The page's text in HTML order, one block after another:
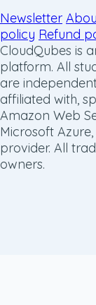
Newsletter
policy Refund
CloudQubes is
platform. All
are
affiliated with,
Amazon Web
Microsoft
provider. All
owners.